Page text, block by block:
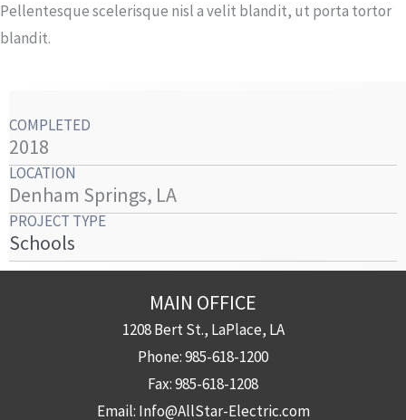
Pellentesque scelerisque nisl a velit blandit, ut porta tortor
blandit.
COMPLETED
2018
LOCATION
Denham Springs, LA
PROJECT TYPE
Schools
MAIN OFFICE
1208 Bert St., LaPlace, LA
Phone:985-618-1200
Fax:985-618-1208
Email: Info@AllStar-Electric.com